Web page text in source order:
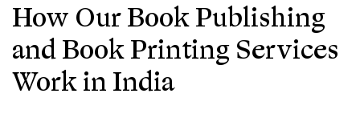
How Our Book Publishing
and Book Printing Services
Work in India